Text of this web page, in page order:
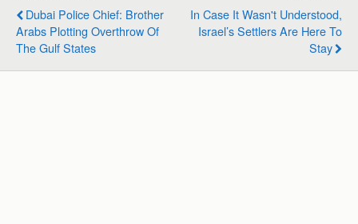
p
p
o
k
I
n
a
m
Dubai Police Chief: Brother
Arabs Plotting Overthrow Of
The Gulf States
In Case It Wasn't Understood,
Israel’s Settlers Are Here To
Stay